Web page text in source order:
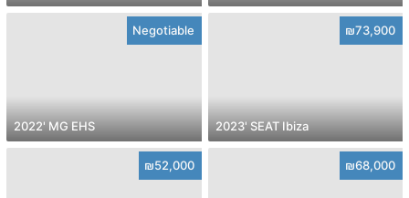
Negotiable
2022' MG EHS
₪73,900
2023' SEAT Ibiza
₪52,000 ₪68,000